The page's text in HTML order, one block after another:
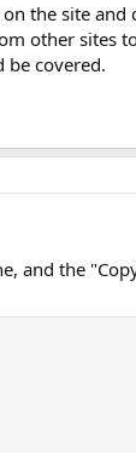
could e-mail
the site
other sites
be covered.
and the